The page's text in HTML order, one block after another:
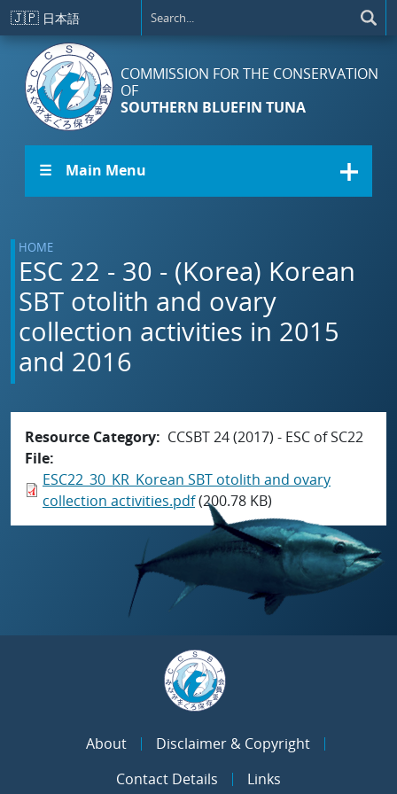
Skip to main content
🇯🇵 日本語
COMMISSION FOR THE CONSERVATION
OF
SOUTHERN BLUEFIN TUNA
☰ Main Menu
HOME
ESC 22 - 30 - (Korea) Korean
SBT otolith and ovary
collection activities in 2015
and 2016
Resource Category
CCSBT 24 (2017) - ESC of SC22
File
ESC22_30_KR_Korean SBT otolith and ovary
collection activities.pdf(200.78 KB)
About
Disclaimer & Copyright
Contact Details
Links